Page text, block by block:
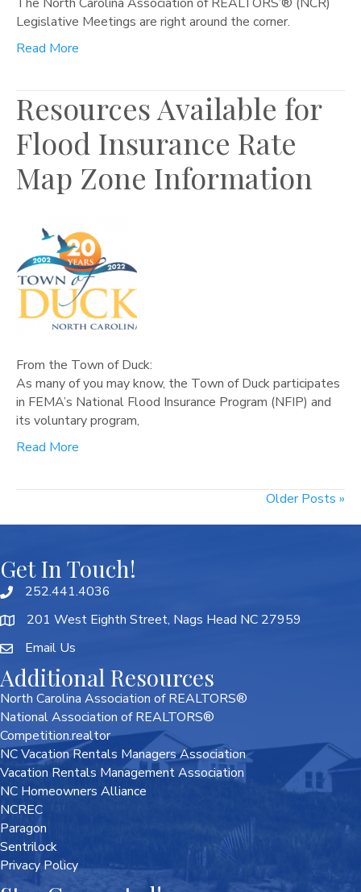
Legislative Meetings are right around the corner.
Read More
Resources Available for
Flood Insurance Rate
Map Zone Information
From the Town of Duck:
As many of you may know, the Town of Duck participates
in FEMA’s National Flood Insurance Program (NFIP) and
its voluntary program,
Read More
Older Posts »
Get In Touch!
252.441.4036
201 West Eighth Street, Nags Head NC 27959
Email Us
Additional Resources
North Carolina Association of REALTORS®
National Association of REALTORS®
Competition.realtor
NC Vacation Rentals Managers Association
Vacation Rentals Management Association
NC Homeowners Alliance
NCREC
Paragon
Sentrilock
Privacy Policy